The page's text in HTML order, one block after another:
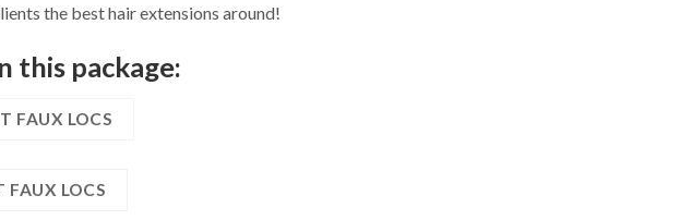
the best hair extensions around!
this package:
FAUX LOCS
FAUX LOCS